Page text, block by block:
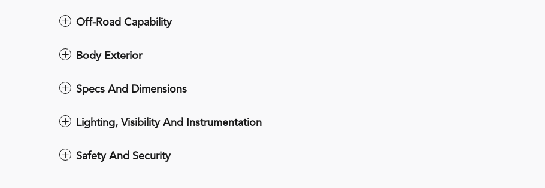
Off-Road Capability
Body Exterior
Specs And Dimensions
Lighting, Visibility And Instrumentation
Safety And Security